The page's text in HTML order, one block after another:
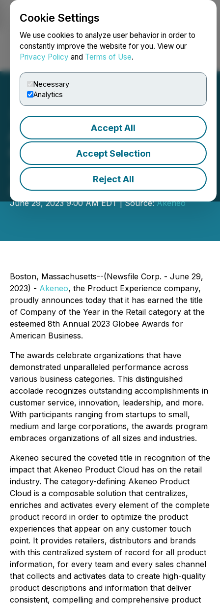
Cookie Settings
We use cookies to analyze user behavior in order to
constantly improve the website for you. View our
Privacy Policy and Terms of Use.
Necessary
Analytics
Accept All
Accept Selection
Reject All
Login Search Français
Akeneo Wins Retail
Company of the Year in
2023 Globee Awards for
American Business
June 29, 2023 9:00 AM EDT | Source:Akeneo
Boston, Massachusetts--(Newsfile Corp. - June 29,
2023) - Akeneo, the Product Experience company,
proudly announces today that it has earned the title
of Company of the Year in the Retail category at the
esteemed 8th Annual 2023 Globee Awards for
American Business.
The awards celebrate organizations that have
demonstrated unparalleled performance across
various business categories. This distinguished
accolade recognizes outstanding accomplishments in
customer service, innovation, leadership, and more.
With participants ranging from startups to small,
medium and large corporations, the awards program
embraces organizations of all sizes and industries.
Akeneo secured the coveted title in recognition of the
impact that Akeneo Product Cloud has on the retail
industry. The category-defining Akeneo Product
Cloud is a composable solution that centralizes,
enriches and activates every element of the complete
product record in order to optimize the product
experiences that appear on any customer touch
point. It provides retailers, distributors and brands
with this centralized system of record for all product
information, for every team and every sales channel
that collects and activates data to create high-quality
product descriptions and information that deliver
consistent, compelling and comprehensive product